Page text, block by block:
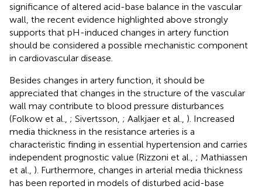
significance of altered acid-base balance in the vascular
wall, the recent evidence highlighted above strongly
supports that pH-induced changes in artery function
should be considered a possible mechanistic component
in cardiovascular disease.
Besides changes in artery function, it should be
appreciated that changes in the structure of the vascular
wall may contribute to blood pressure disturbances
(Folkow et al., ; Sivertsson, ; Aalkjaer et al., ). Increased
media thickness in the resistance arteries is a
characteristic finding in essential hypertension and carries
independent prognostic value (Rizzoni et al., ; Mathiassen
et al., ). Furthermore, changes in arterial media thickness
has been reported in models of disturbed acid-base